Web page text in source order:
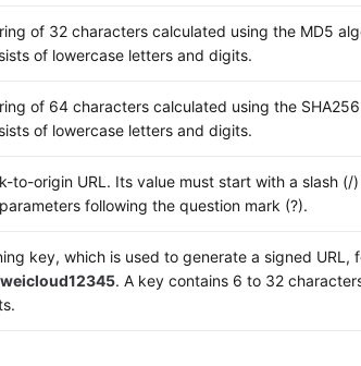
of 32 characters calculated using the MD5
of lowercase letters and digits.
of 64 characters calculated using the
of lowercase letters and digits.
to-origin URL. Its value must start with a slash (/
following the question mark (?).
key, which is used to generate a signed URL,
. A key contains 6 to 32